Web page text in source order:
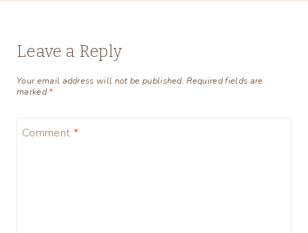
Leave a Reply
Your email address will not be published. Required fields are
marked*
Comment *